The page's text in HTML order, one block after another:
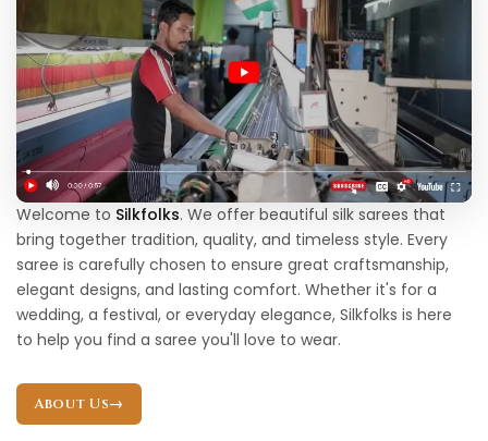
Welcome to Silkfolks. We offer beautiful silk sarees that
bring together tradition, quality, and timeless style. Every
saree is carefully chosen to ensure great craftsmanship,
elegant designs, and lasting comfort. Whether it's for a
wedding, a festival, or everyday elegance, Silkfolks is here
to help you find a saree you'll love to wear.
About Us→